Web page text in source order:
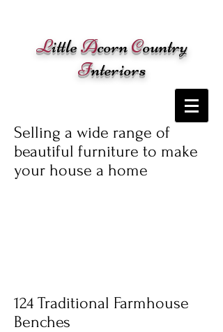
LittleAcornCountry
Interiors
Selling a wide range of
beautiful furniture to make
your house a home
124 Traditional Farmhouse
Benches